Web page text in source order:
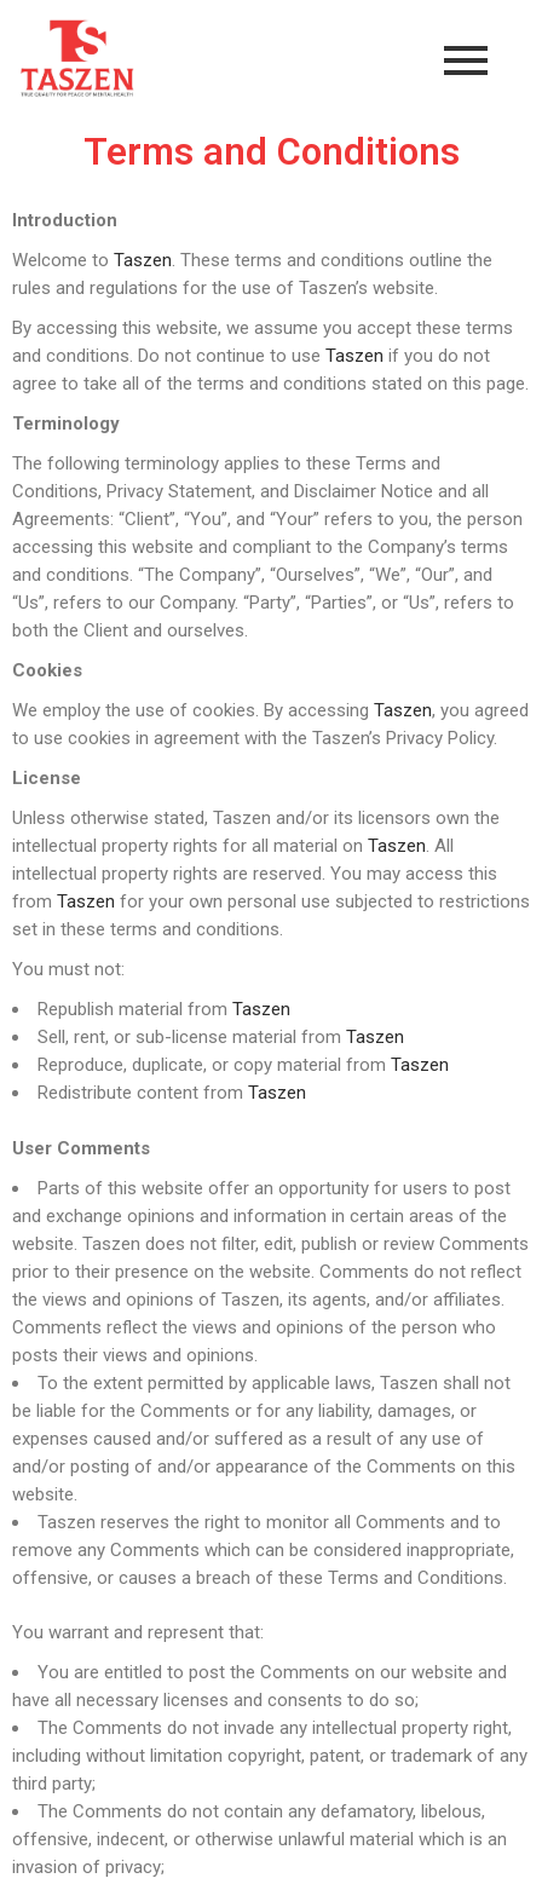
Terms and Conditions
Introduction
Welcome to Taszen. These terms and conditions outline the
rules and regulations for the use of Taszen’s website.
By accessing this website, we assume you accept these terms
and conditions. Do not continue to use Taszen if you do not
agree to take all of the terms and conditions stated on this page.
Terminology
The following terminology applies to these Terms and
Conditions, Privacy Statement, and Disclaimer Notice and all
Agreements: “Client”, “You”, and “Your” refers to you, the person
accessing this website and compliant to the Company’s terms
and conditions. “The Company”, “Ourselves”, “We”, “Our”, and
“Us”, refers to our Company. “Party”, “Parties”, or “Us”, refers to
both the Client and ourselves.
Cookies
We employ the use of cookies. By accessing Taszen, you agreed
to use cookies in agreement with the Taszen’s Privacy Policy.
License
Unless otherwise stated, Taszen and/or its licensors own the
intellectual property rights for all material on Taszen. All
intellectual property rights are reserved. You may access this
from Taszen for your own personal use subjected to restrictions
set in these terms and conditions.
You must not:
Republish material from Taszen
Sell, rent, or sub-license material from Taszen
Reproduce, duplicate, or copy material from Taszen
Redistribute content from Taszen
User Comments
Parts of this website offer an opportunity for users to post
and exchange opinions and information in certain areas of the
website. Taszen does not filter, edit, publish or review Comments
prior to their presence on the website. Comments do not reflect
the views and opinions of Taszen, its agents, and/or affiliates.
Comments reflect the views and opinions of the person who
posts their views and opinions.
To the extent permitted by applicable laws, Taszen shall not
be liable for the Comments or for any liability, damages, or
expenses caused and/or suffered as a result of any use of
and/or posting of and/or appearance of the Comments on this
website.
Taszen reserves the right to monitor all Comments and to
remove any Comments which can be considered inappropriate,
offensive, or causes a breach of these Terms and Conditions.
You warrant and represent that:
You are entitled to post the Comments on our website and
have all necessary licenses and consents to do so;
The Comments do not invade any intellectual property right,
including without limitation copyright, patent, or trademark of any
third party;
The Comments do not contain any defamatory, libelous,
offensive, indecent, or otherwise unlawful material which is an
invasion of privacy;